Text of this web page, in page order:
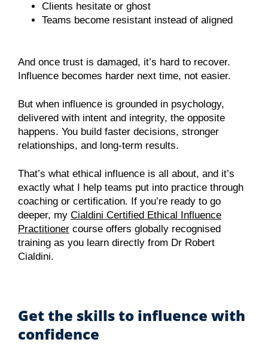
Clients hesitate or ghost
Teams become resistant instead of aligned
And once trust is damaged, it’s hard to recover.
Influence becomes harder next time, not easier.
But when influence is grounded in psychology,
delivered with intent and integrity, the opposite
happens. You build faster decisions, stronger
relationships, and long-term results.
That’s what ethical influence is all about, and it’s
exactly what I help teams put into practice through
coaching or certification. If you’re ready to go
deeper, my Cialdini Certified Ethical Influence
Practitioner course offers globally recognised
training as you learn directly from Dr Robert
Cialdini.
Get the skills to influence with
confidence